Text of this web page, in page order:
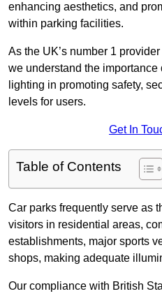
enhancing aesthetics, and
within parking facilities.
As the UK’s number 1
we understand the importance
lighting in promoting safety,
levels for users.
Get In
Table of Contents
Car parks frequently serve as
visitors in residential areas,
establishments, major sports
shops, making adequate
Our compliance with British